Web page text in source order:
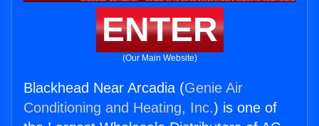
ENTER
(Our Main Website)
Blackhead Near Arcadia (Genie Air
Conditioning and Heating, Inc.) is one of